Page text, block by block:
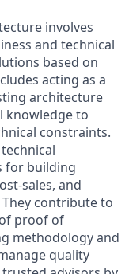
involves
and technical
based on
acting as a
architecture
knowledge to
constraints.
for building
sales, and
contribute to
proof of
methodology and
quality